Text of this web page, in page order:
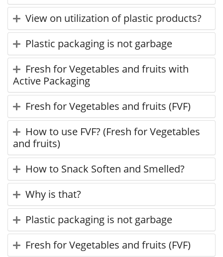
View on utilization of plastic products?
Plastic packaging is not garbage
Fresh for Vegetables and fruits with
Active Packaging
Fresh for Vegetables and fruits (FVF)
How to use FVF? (Fresh for Vegetables
and fruits)
How to Snack Soften and Smelled?
Why is that?
Plastic packaging is not garbage
Fresh for Vegetables and fruits (FVF)